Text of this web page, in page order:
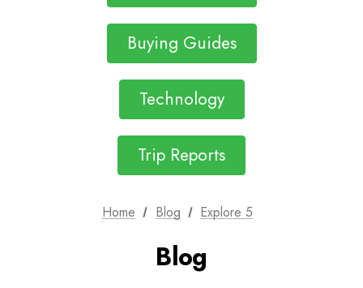
Buying Guides
Technology
Trip Reports
Home Blog Explore 5
Blog